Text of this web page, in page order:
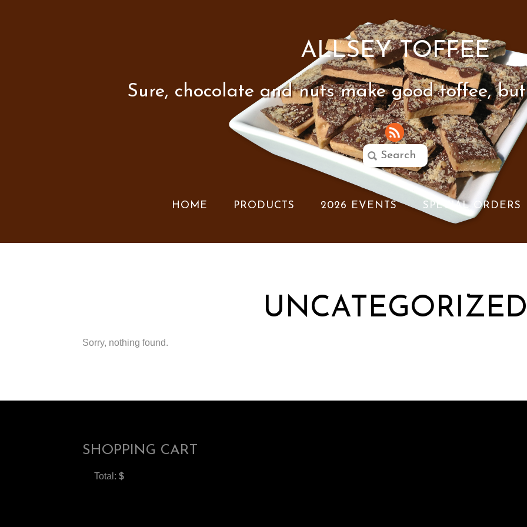
ALLSEY TOFFEE
Sure, chocolate and nuts make good toffee,
HOME PRODUCTS 2026 EVENTS SPECIAL ORDERS
UNCATEGORIZED
Sorry, nothing found.
SHOPPING CART
Total: $